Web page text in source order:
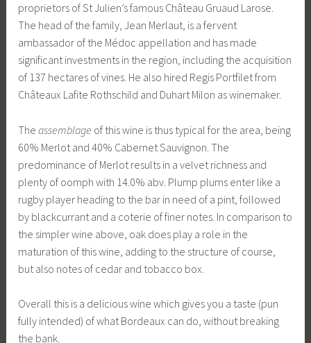
proprietors of St Julien’s famous Château Gruaud Larose.
The head of the family, Jean Merlaut, is a fervent
ambassador of the Médoc appellation and has made
significant investments in the region, including the acquisition
of 137 hectares of vines. He also hired Regis Portfilet from
Châteaux Lafite Rothschild and Duhart Milon as winemaker.
Theassemblage of this wine is thus typical for the area, being
60% Merlot and 40% Cabernet Sauvignon. The
predominance of Merlot results in a velvet richness and
plenty of oomph with 14.0% abv. Plump plums enter like a
rugby player heading to the bar in need of a pint, followed
by blackcurrant and a coterie of finer notes. In comparison to
the simpler wine above, oak does play a role in the
maturation of this wine, adding to the structure of course,
but also notes of cedar and tobacco box.
Overall this is a delicious wine which gives you a taste (pun
fully intended) of what Bordeaux can do, without breaking
the bank.